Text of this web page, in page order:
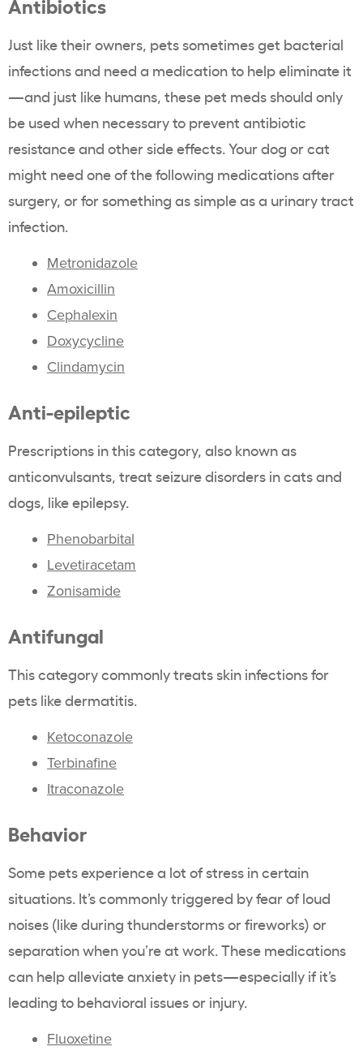
Just like their owners, pets sometimes get bacterial
infections and need a medication to help eliminate it
—and just like humans, these pet meds should only
be used when necessary to prevent antibiotic
resistance and other side effects. Your dog or cat
might need one of the following medications after
surgery, or for something as simple as a urinary tract
infection.
Metronidazole
Amoxicillin
Cephalexin
Doxycycline
Clindamycin
Anti-epileptic
Prescriptions in this category, also known as
anticonvulsants, treat seizure disorders in cats and
dogs, like epilepsy.
Phenobarbital
Levetiracetam
Zonisamide
Antifungal
This category commonly treats skin infections for
pets like dermatitis.
Ketoconazole
Terbinafine
Itraconazole
Behavior
Some pets experience a lot of stress in certain
situations. It’s commonly triggered by fear of loud
noises (like during thunderstorms or fireworks) or
separation when you’re at work. These medications
can help alleviate anxiety in pets—especially if it’s
leading to behavioral issues or injury.
Fluoxetine